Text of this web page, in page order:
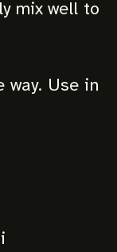
mix well to
Use in